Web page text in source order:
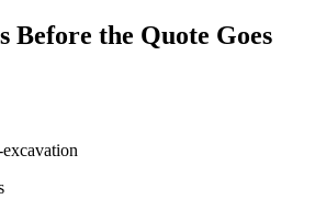
Before the Quote Goes